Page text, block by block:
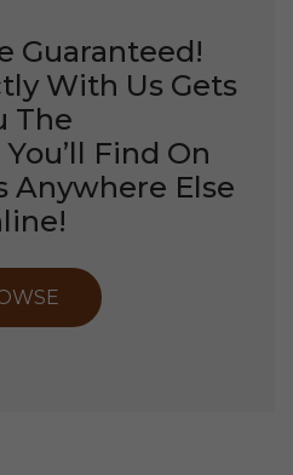
Guaranteed!
With Us Gets
The
Find On
Anywhere Else